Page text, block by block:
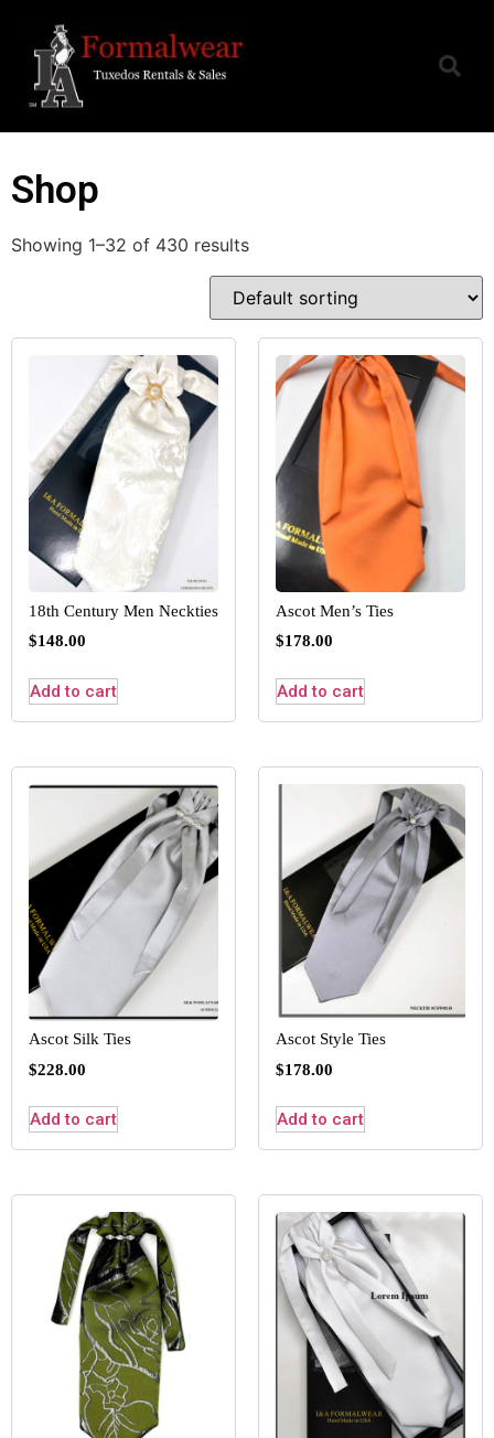
Shop
Showing 1–32 of 430 results
18th Century Men Neckties
$148.00
Add to cart
Ascot Men’s Ties
$178.00
Add to cart
Ascot Silk Ties
$228.00
Add to cart
Ascot Style Ties
$178.00
Add to cart